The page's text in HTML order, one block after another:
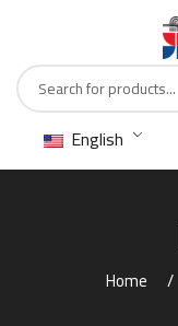
English
Home